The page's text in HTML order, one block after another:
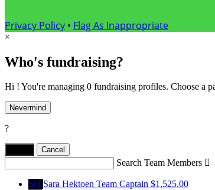
Privacy Policy • Flag As Inappropriate
×
Who's fundraising?
Hi ! You're managing 0 fundraising profiles. Choose a
Nevermind
?
Cancel
Search Team Members 
SH Sara Hektoen Team Captain $1,525.00